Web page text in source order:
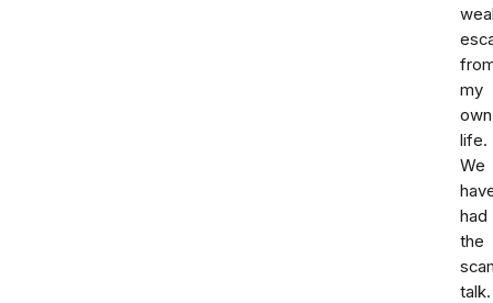
my
own
life.
We
had
the
talk.